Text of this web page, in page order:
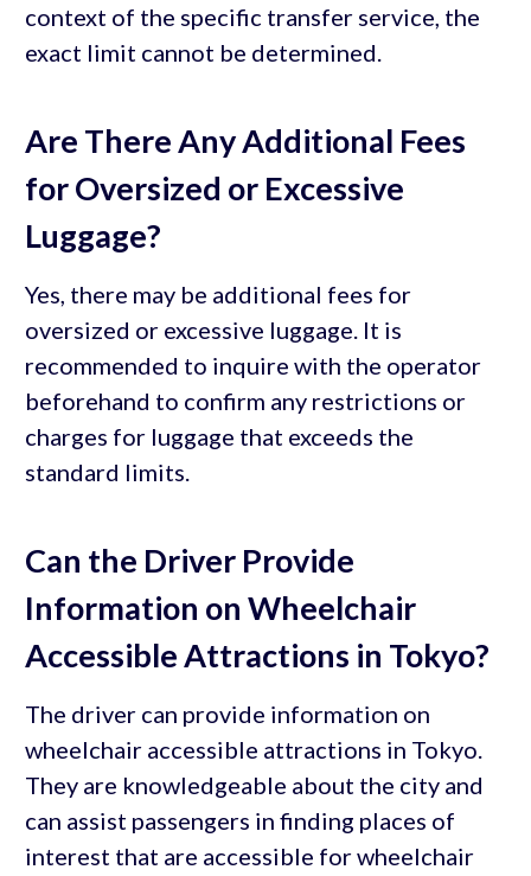
context of the specific transfer service, the
exact limit cannot be determined.
Are There Any Additional Fees
for Oversized or Excessive
Luggage?
Yes, there may be additional fees for
oversized or excessive luggage. It is
recommended to inquire with the operator
beforehand to confirm any restrictions or
charges for luggage that exceeds the
standard limits.
Can the Driver Provide
Information on Wheelchair
Accessible Attractions in Tokyo?
The driver can provide information on
wheelchair accessible attractions in Tokyo.
They are knowledgeable about the city and
can assist passengers in finding places of
interest that are accessible for wheelchair